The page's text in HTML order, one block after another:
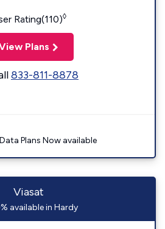
Rating(110)◊
Plans
833-811-8878
Plans Now available
Viasat
available in Hardy